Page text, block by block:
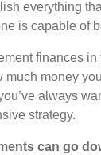
everything
is capable of
finances
much money
always
strategy.
can go